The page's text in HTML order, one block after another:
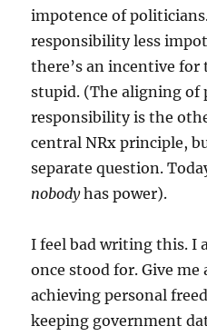
impotence of
responsibility less
there’s an incentive for
stupid. (The aligning of
responsibility is the
central NRx principle,
separate question.
nobodyhas power).
I feel bad writing this. I
once stood for. Give
achieving personal
keeping government